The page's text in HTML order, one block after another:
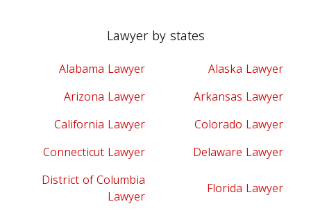
Lawyer by states
Alabama Lawyer
Alaska Lawyer
Arizona Lawyer
Arkansas Lawyer
California Lawyer
Colorado Lawyer
Connecticut Lawyer
Delaware Lawyer
District of Columbia
Lawyer
Florida Lawyer